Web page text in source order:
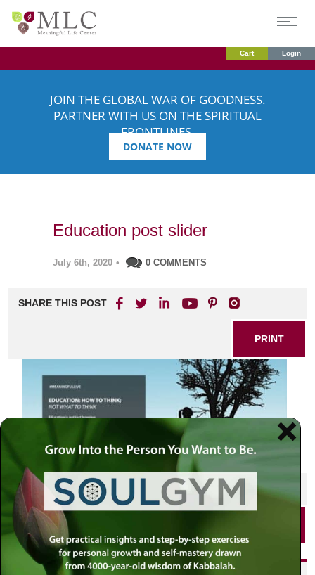
Cart Login
JOIN THE GLOBAL WAR OF GOODNESS.
PARTNER WITH US ON THE SPIRITUAL
FRONTLINES.
DONATE NOW
Education post slider
July 6th, 2020 • 0 COMMENTS
SHARE THIS POST
PRINT
SHARE THIS POST